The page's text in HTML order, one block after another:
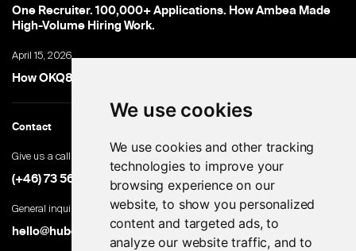
We use cookies
We use cookies and other tracking
technologies to improve your
browsing experience on our
website, to show you personalized
content and targeted ads, to
analyze our website traffic, and to
One Recruiter. 100,000+ Applications. How Ambea Made
High-Volume Hiring Work.
April 15, 2026
How OKQ8 turned high-volume hiring into an advantage
Contact
Give us a call
(+46) 73 560 82 69
General inquiries
hello@hubert.ai